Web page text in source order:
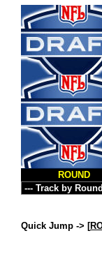
ROUND
Quick Jump -> [